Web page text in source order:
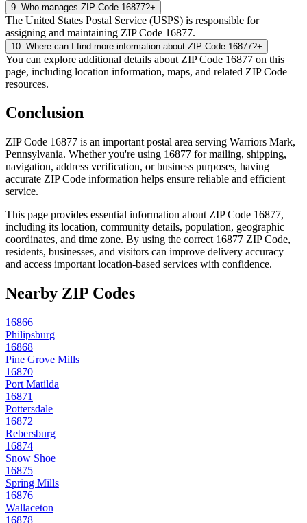
9 Who manages ZIP Code 16877?+
The United States Postal Service (USPS) is responsible for
assigning and maintaining ZIP Code 16877.
10 Where can I find more information about ZIP Code 16877?+
You can explore additional details about ZIP Code 16877 on this
page, including location information, maps, and related ZIP Code
resources.
Conclusion
ZIP Code 16877 is an important postal area serving Warriors Mark,
Pennsylvania. Whether you're using 16877 for mailing, shipping,
navigation, address verification, or business purposes, having
accurate ZIP Code information helps ensure reliable and efficient
service.
This page provides essential information about ZIP Code 16877,
including its location, community details, population, geographic
coordinates, and time zone. By using the correct 16877 ZIP Code,
residents, businesses, and visitors can improve delivery accuracy
and access important location-based services with confidence.
Nearby ZIP Codes
16866
Philipsburg
16868
Pine Grove Mills
16870
Port Matilda
16871
Pottersdale
16872
Rebersburg
16874
Snow Shoe
16875
Spring Mills
16876
Wallaceton
16878